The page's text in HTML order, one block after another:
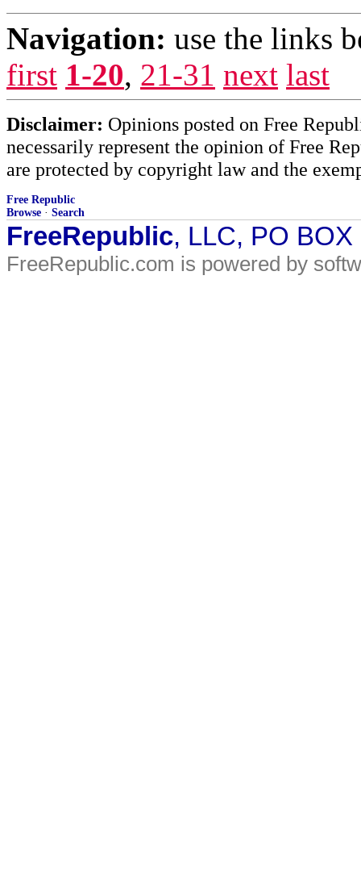
Navigation: use the links
first 1-20, 21-31 next last
Disclaimer: Opinions posted on Free
necessarily represent the opinion of Free
are protected by copyright law and the
Free Republic
Browse · Search
FreeRepublic, LLC, PO
FreeRepublic.com is powered by